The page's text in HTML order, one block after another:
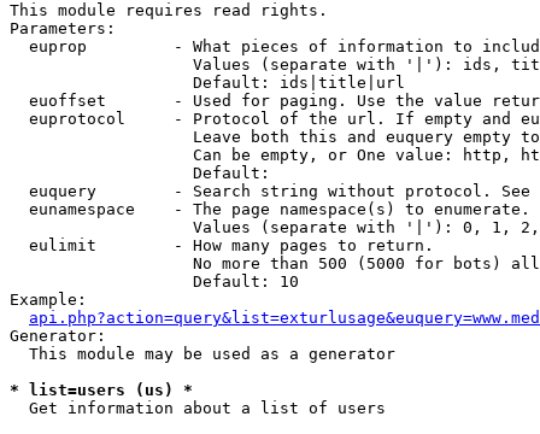
This module requires read rights.
Parameters:
euprop         - What pieces of information to
Values (separate with '|'): ids,
                   Default: ids|title|url
euoffset       - Used for paging. Use the value
euprotocol     - Protocol of the url. If empty and
Leave both this and euquery empty
Can be empty, or One value: http,
                   Default:
euquery        - Search string without protocol.
  eunamespace    - The page namespace(s) to enumerate.
Values (separate with '|'): 0, 1,
  eulimit        - How many pages to return.
No more than 500 (5000 for bots)
                   Default: 10
Example:
Generator:
  This module may be used as a generator
* list=users (us) *
Get information about a list of users